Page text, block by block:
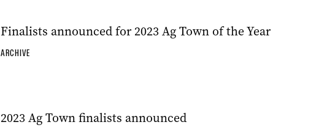
Finalists announced for 2023 Ag Town of the Year
ARCHIVE
2023 Ag Town finalists announced